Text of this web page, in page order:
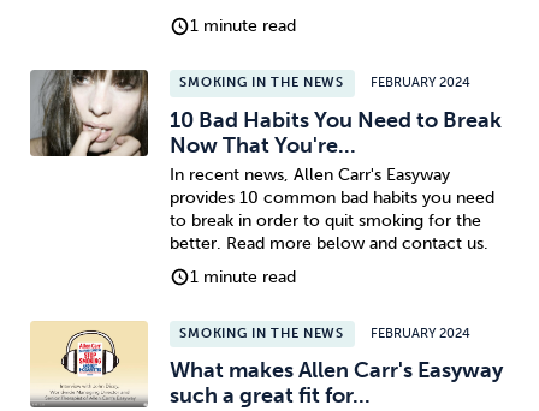
1 minute read
SMOKING IN THE NEWS FEBRUARY 2024
10 Bad Habits You Need to Break
Now That You're...
In recent news, Allen Carr's Easyway
provides 10 common bad habits you need
to break in order to quit smoking for the
better. Read more below and contact us.
1 minute read
SMOKING IN THE NEWS FEBRUARY 2024
What makes Allen Carr's Easyway
such a great fit for...